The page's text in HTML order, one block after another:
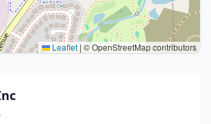
Leaflet | © OpenStreetMap contributors